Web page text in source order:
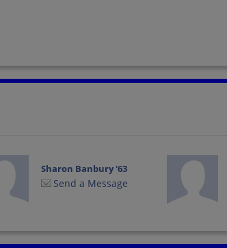
Sharon Banbury '63
Send a Message